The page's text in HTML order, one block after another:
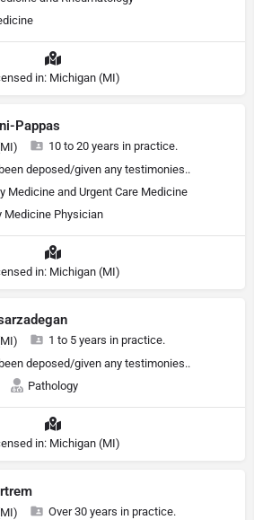
in: Michigan (MI)
Pappas
10 to 20 years in practice.
deposed/given any testimonies..
Medicine and Urgent Care Medicine
Medicine Physician
in: Michigan (MI)
1 to 5 years in practice.
deposed/given any testimonies..
Pathology
in: Michigan (MI)
Over 30 years in practice.